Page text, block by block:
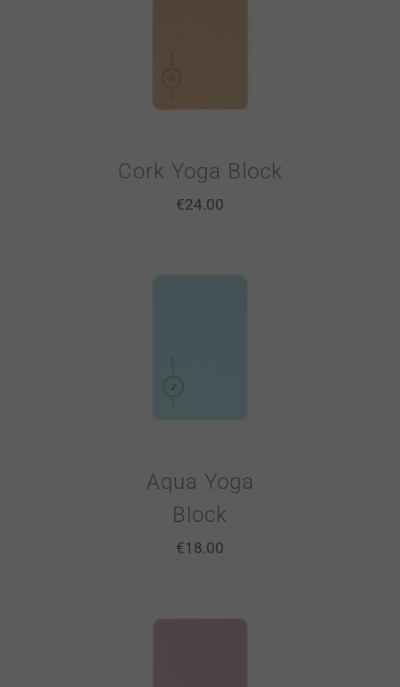
Cork Yoga Block
€24.00
Aqua Yoga
Block
€18.00